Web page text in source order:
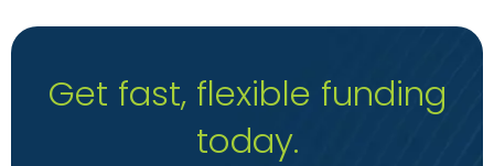
Get fast, flexible funding
today.